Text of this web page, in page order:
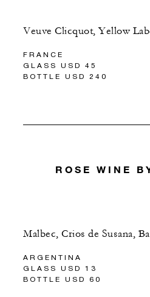
Veuve Clicquot, Yellow
FRANCE
GLASS USD 45
BOTTLE USD 240
ROSE WINE
Malbec, Crios de Susana,
ARGENTINA
GLASS USD 13
BOTTLE USD 60